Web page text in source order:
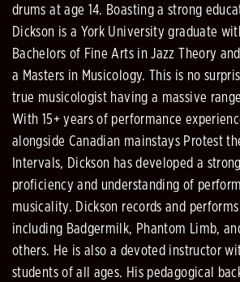
drums at age 14. Boasting a strong
Dickson is a York University graduate
Bachelors of Fine Arts in Jazz Theory
a Masters in Musicology. This is no
true musicologist having a massive
With 15+ years of performance
alongside Canadian mainstays Protest
Intervals, Dickson has developed a
proficiency and understanding of
musicality. Dickson records and
including Badgermilk, Phantom Limb,
others. He is also a devoted instructor
students of all ages. His pedagogical